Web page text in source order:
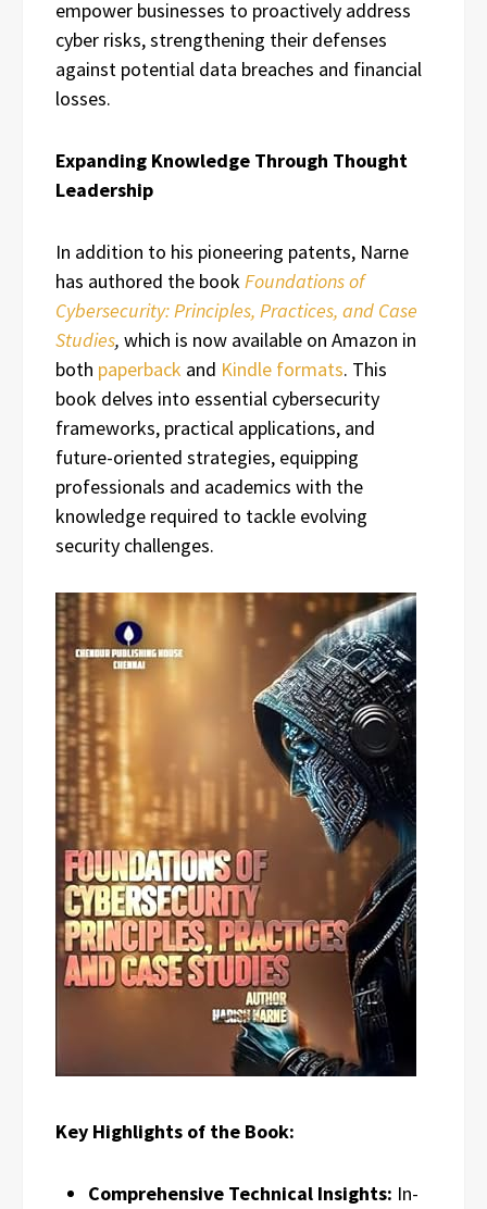
empower businesses to proactively address
cyber risks, strengthening their defenses
against potential data breaches and financial
losses.
Expanding Knowledge Through Thought
Leadership
In addition to his pioneering patents, Narne
has authored the bookFoundations of
Cybersecurity: Principles, Practices, and Case
Studies, which is now available on Amazon in
both paperback and Kindle formats. This
book delves into essential cybersecurity
frameworks, practical applications, and
future-oriented strategies, equipping
professionals and academics with the
knowledge required to tackle evolving
security challenges.
Key Highlights of the Book:
Comprehensive Technical Insights: In-